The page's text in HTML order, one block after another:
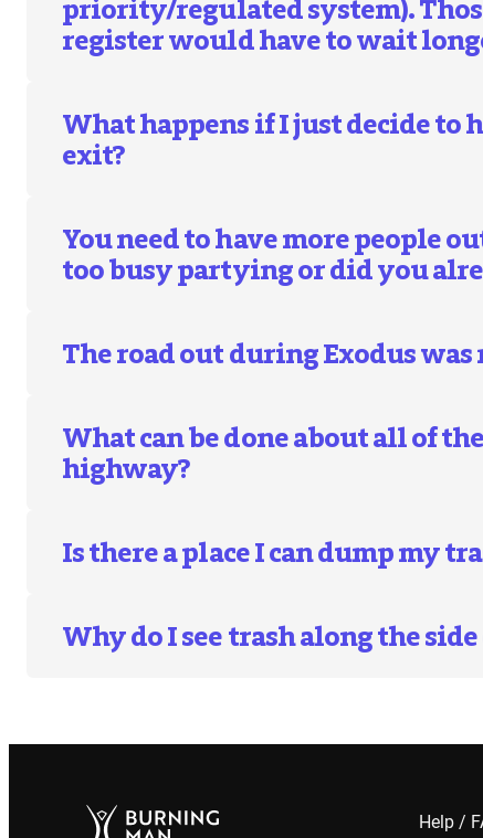
priority/regulated system).
register would have to wait
What happens if I just decide to
exit?
You need to have more people
too busy partying or did you
The road out during Exodus
What can be done about all of
highway?
Is there a place I can dump my
Why do I see trash along the
Help /